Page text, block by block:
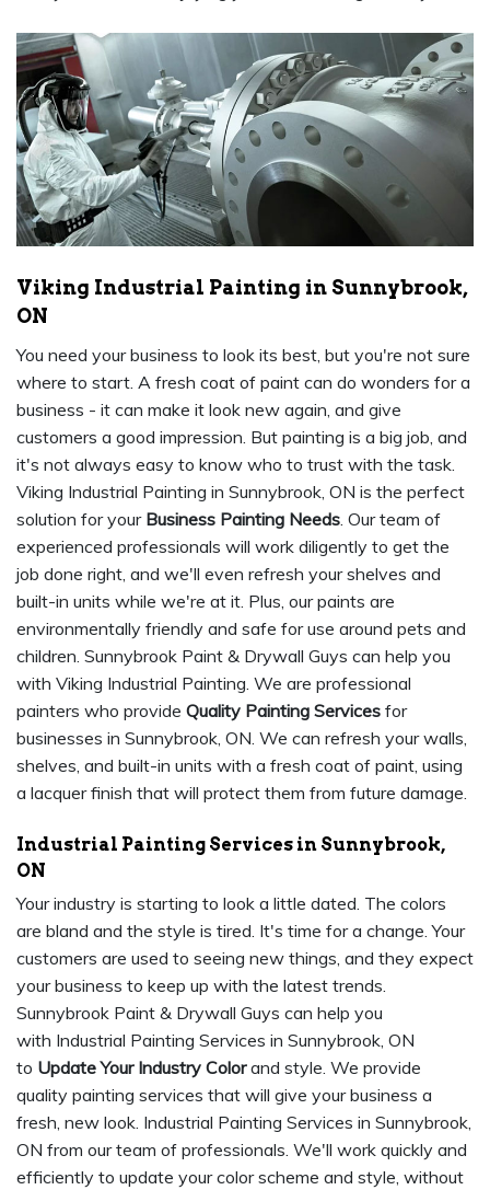
Viking Industrial Painting in Sunnybrook,
ON
You need your business to look its best, but you're not sure
where to start. A fresh coat of paint can do wonders for a
business - it can make it look new again, and give
customers a good impression. But painting is a big job, and
it's not always easy to know who to trust with the task.
Viking Industrial Painting in Sunnybrook, ON is the perfect
solution for your Business Painting Needs. Our team of
experienced professionals will work diligently to get the
job done right, and we'll even refresh your shelves and
built-in units while we're at it. Plus, our paints are
environmentally friendly and safe for use around pets and
children. Sunnybrook Paint & Drywall Guys can help you
with Viking Industrial Painting. We are professional
painters who provide Quality Painting Services for
businesses in Sunnybrook, ON. We can refresh your walls,
shelves, and built-in units with a fresh coat of paint, using
a lacquer finish that will protect them from future damage.
Industrial Painting Services in Sunnybrook,
ON
Your industry is starting to look a little dated. The colors
are bland and the style is tired. It's time for a change. Your
customers are used to seeing new things, and they expect
your business to keep up with the latest trends.
Sunnybrook Paint & Drywall Guys can help you
with Industrial Painting Services in Sunnybrook, ON
to Update Your Industry Colorand style. We provide
quality painting services that will give your business a
fresh, new look. Industrial Painting Services in Sunnybrook,
ON from our team of professionals. We'll work quickly and
efficiently to update your color scheme and style, without